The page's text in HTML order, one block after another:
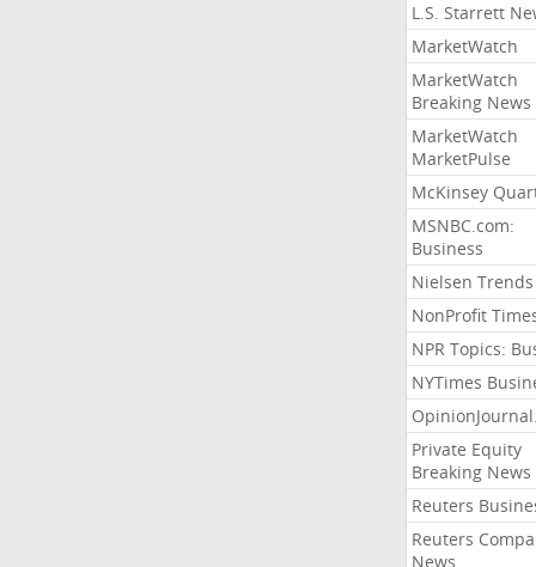
L.S. Starrett
MarketWatch
MarketWatch
Breaking News
MarketWatch
MarketPulse
McKinsey
MSNBC.com:
Business
Nielsen Trends
NonProfit
NPR Topics:
NYTimes
Private Equity
Breaking News
Reuters
Reuters
News